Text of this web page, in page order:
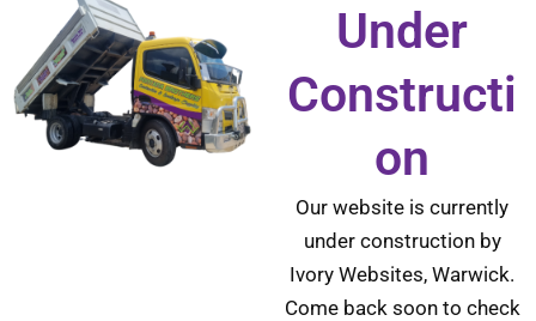
Under
Constructi
on
Our website is currently
under construction by
Ivory Websites, Warwick.
Come back soon to check